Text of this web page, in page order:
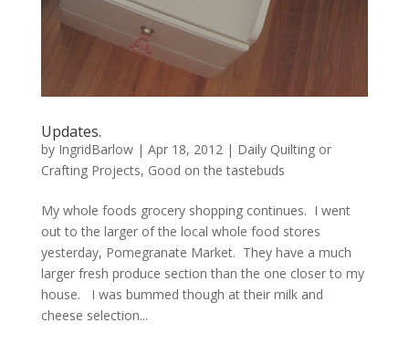
Updates.
by IngridBarlow| Apr 18, 2012| Daily Quilting or
Crafting Projects, Good on the tastebuds
My whole foods grocery shopping continues. I went
out to the larger of the local whole food stores
yesterday, Pomegranate Market. They have a much
larger fresh produce section than the one closer to my
house. I was bummed though at their milk and
cheese selection...